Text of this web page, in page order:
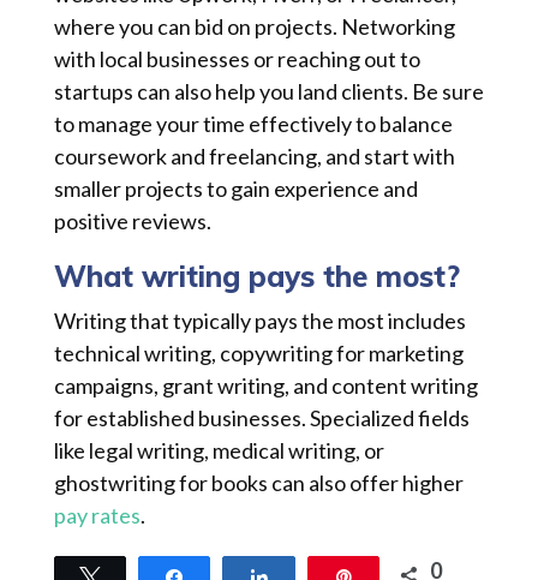
where you can bid on projects. Networking
with local businesses or reaching out to
startups can also help you land clients. Be sure
to manage your time effectively to balance
coursework and freelancing, and start with
smaller projects to gain experience and
positive reviews.
What writing pays the most?
Writing that typically pays the most includes
technical writing, copywriting for marketing
campaigns, grant writing, and content writing
for established businesses. Specialized fields
like legal writing, medical writing, or
ghostwriting for books can also offer higher
pay rates.
0